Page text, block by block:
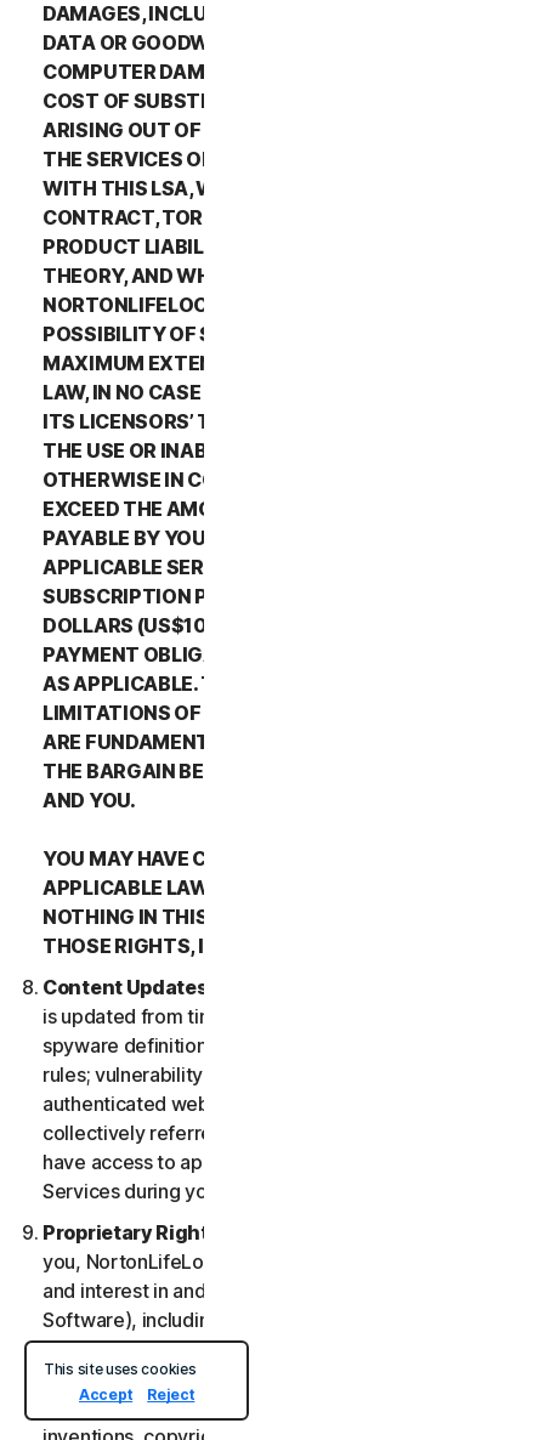
DAMAGES, INCLUDING ANY LOST PROFITS, LOST
DATA OR GOODWILL, SERVICE INTERRUPTION,
COMPUTER DAMAGE OR SYSTEM FAILURE OR THE
COST OF SUBSTITUTE SERVICES OF ANY KIND
ARISING OUT OF THE USE OR INABILITY TO USE
THE SERVICES OR OTHERWISE IN CONNECTION
WITH THIS LSA, WHETHER BASED ON WARRANTY,
CONTRACT, TORT (INCLUDING NEGLIGENCE),
PRODUCT LIABILITY OR ANY OTHER LEGAL
THEORY, AND WHETHER OR NOT
NORTONLIFELOCK HAS BEEN ADVISED OF THE
POSSIBILITY OF SUCH DAMAGES. TO THE
MAXIMUM EXTENT PERMITTED BY APPLICABLE
LAW, IN NO CASE SHALL NORTONLIFELOCK’S OR
ITS LICENSORS’ TOTAL LIABILITY ARISING OUT OF
THE USE OR INABILITY TO USE THE SERVICES OR
OTHERWISE IN CONNECTION WITH THIS LSA
EXCEED THE AMOUNTS THAT YOU PAID OR ARE
PAYABLE BY YOU TO NORTONLIFELOCK FOR THE
APPLICABLE SERVICES FOR THE APPLICABLE
SUBSCRIPTION PERIOD, OR ONE HUNDRED
DOLLARS (US$100), IF YOU HAVE NOT HAD ANY
PAYMENT OBLIGATIONS TO NORTONLIFELOCK,
AS APPLICABLE. THE EXCLUSIONS AND
LIMITATIONS OF DAMAGES SET FORTH ABOVE
ARE FUNDAMENTAL ELEMENTS OF THE BASIS OF
THE BARGAIN BETWEEN THE NORTONLIFELOCK
AND YOU.
YOU MAY HAVE CERTAIN RIGHTS UNDER
APPLICABLE LAWS IN YOUR JURISDICTION.
NOTHING IN THIS LSA IS INTENDED TO AFFECT
THOSE RIGHTS, IF THEY APPLY.
Content Updates
is updated from time to time, such as virus definitions;
spyware definitions; antispam rules; URL lists; firewall
rules; vulnerability data, and updated lists of
authenticated web pages; these updates are
collectively referred to as “Content Updates.” You will
have access to applicable Content Updates for the
Services during your subscription.
Proprietary Rights
you, NortonLifeLock owns and retains all right, title
and interest in and to the Services, (including the
Software), including all Intellectual Property Rights.
For purposes of this LSA, “
Rights” means patent rights (including, without
limitation, patent applications and disclosures),
This site uses cookies
Accept
Reject